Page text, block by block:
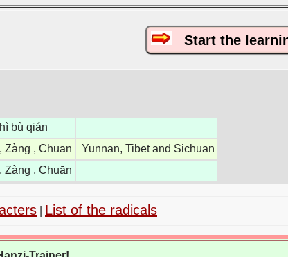
Start the
bù qián
Zàng , Chuān
Yunnan, Tibet and Sichuan
Zàng , Chuān
List of the radicals